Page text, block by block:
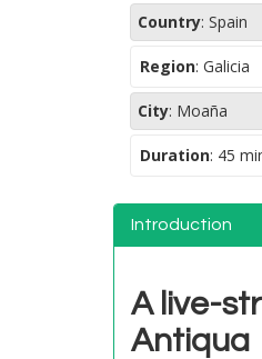
Country: Spain
Region: Galicia
City: Moaña
Duration: 45
Introduction
A live-
Antiqua